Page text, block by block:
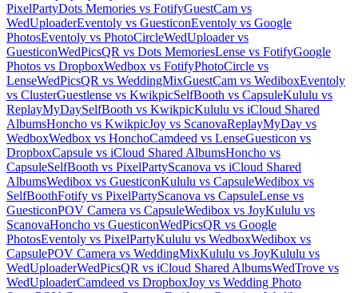
PixelPartyDots Memories vs FotifyGuestCam vs
WedUploaderEventoly vs GuesticonEventoly vs Google
PhotosEventoly vs PhotoCircleWedUploader vs
GuesticonWedPicsQR vs Dots MemoriesLense vs FotifyGoogle
Photos vs DropboxWedbox vs FotifyPhotoCircle vs
LenseWedPicsQR vs WeddingMixGuestCam vs WediboxEventoly
vs ClusterGuestlense vs KwikpicSelfBooth vs CapsuleKululu vs
ReplayMyDaySelfBooth vs KwikpicKululu vs iCloud Shared
AlbumsHoncho vs KwikpicJoy vs ScanovaReplayMyDay vs
WedboxWedbox vs HonchoCamdeed vs LenseGuesticon vs
DropboxCapsule vs iCloud Shared AlbumsHoncho vs
CapsuleSelfBooth vs PixelPartyScanova vs iCloud Shared
AlbumsWedibox vs GuesticonKululu vs CapsuleWedibox vs
SelfBoothFotify vs PixelPartyScanova vs CapsuleLense vs
GuesticonPOV Camera vs CapsuleWedibox vs JoyKululu vs
ScanovaHoncho vs GuesticonWedPicsQR vs Google
PhotosEventoly vs PixelPartyKululu vs WedboxWedibox vs
CapsulePOV Camera vs WeddingMixKululu vs JoyKululu vs
WedUploaderWedPicsQR vs iCloud Shared AlbumsWedTrove vs
WedUploaderCamdeed vs DropboxJoy vs Wedding Photo